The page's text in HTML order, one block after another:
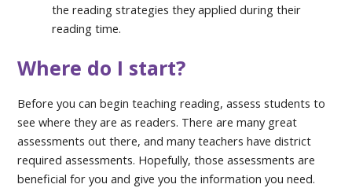
the reading strategies they applied during their
reading time.
Where do I start?
Before you can begin teaching reading, assess students to
see where they are as readers. There are many great
assessments out there, and many teachers have district
required assessments. Hopefully, those assessments are
beneficial for you and give you the information you need.